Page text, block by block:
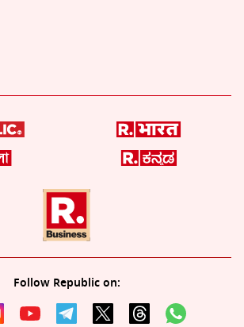
Follow Republic on: